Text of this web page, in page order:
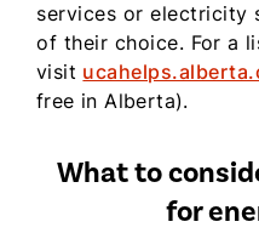
services or electricity
of their choice. For a
visit
free in Alberta).
What to
for